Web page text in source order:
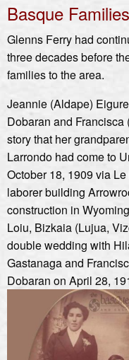
Basque
Glenns Ferry had
three decades before
families to the area.
Jeannie (Aldape)
Dobaran and
story that her
Larrondo had come to
October 18, 1909 via
laborer building
construction in
Loiu, Bizkaia (Lujua,
double wedding with
Gastanaga and
Dobaran on April 28,